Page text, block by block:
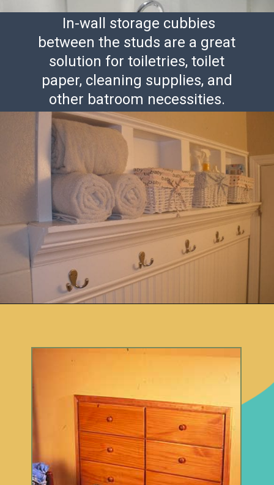
In-wall storage cubbies
between the studs are a great
solution for toiletries, toilet
paper, cleaning supplies, and
other batroom necessities.